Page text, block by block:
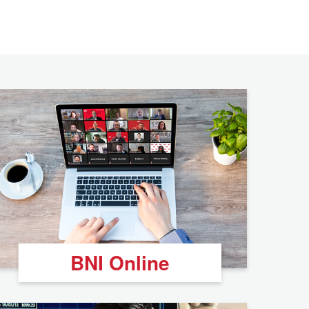
BNI Online